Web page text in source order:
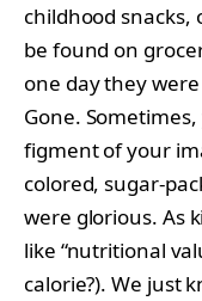
childhood snacks,
be found on
one day they
Gone.
figment of your
colored, sugar-
were glorious. As
like “nutritional
calorie?). We just